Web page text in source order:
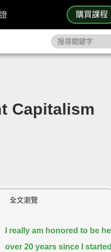
購買課程
Capitalism
全文瀏覽
I really am honored to be
over 20 years since I